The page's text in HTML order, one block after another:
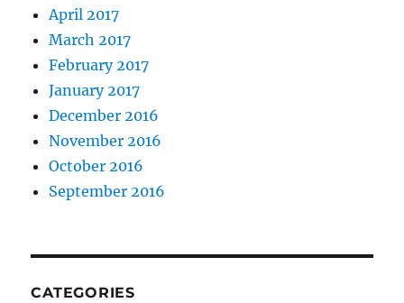
April 2017
March 2017
February 2017
January 2017
December 2016
November 2016
October 2016
September 2016
CATEGORIES